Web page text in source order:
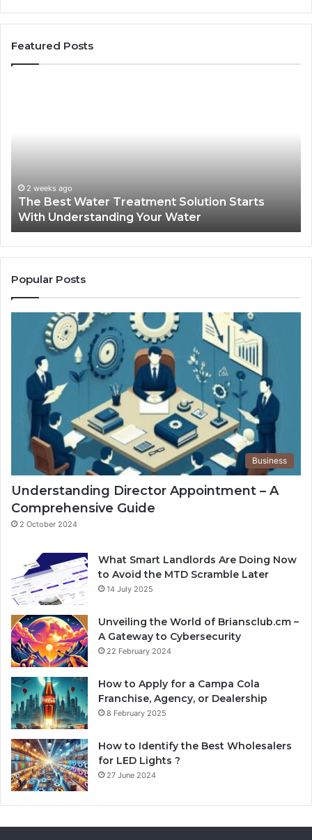
Featured Posts
Understanding
Your
Water
2 weeks ago
The Best Water Treatment Solution Starts
With Understanding Your Water
Popular Posts
Business
Understanding Director Appointment – A
Comprehensive Guide
2 October 2024
What Smart Landlords Are Doing Now
to Avoid the MTD Scramble Later
14 July 2025
Unveiling the World of Briansclub.cm –
A Gateway to Cybersecurity
22 February 2024
How to Apply for a Campa Cola
Franchise, Agency, or Dealership
8 February 2025
How to Identify the Best Wholesalers
for LED Lights ?
27 June 2024